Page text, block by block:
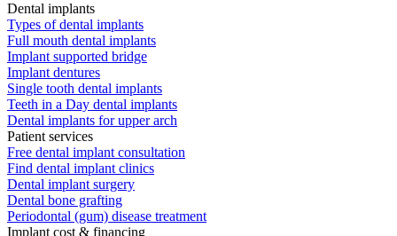
Dental implants
Types of dental implants
Full mouth dental implants
Implant supported bridge
Implant dentures
Single tooth dental implants
Teeth in a Day dental implants
Dental implants for upper arch
Patient services
Free dental implant consultation
Find dental implant clinics
Dental implant surgery
Dental bone grafting
Periodontal (gum) disease treatment
Implant cost & financing